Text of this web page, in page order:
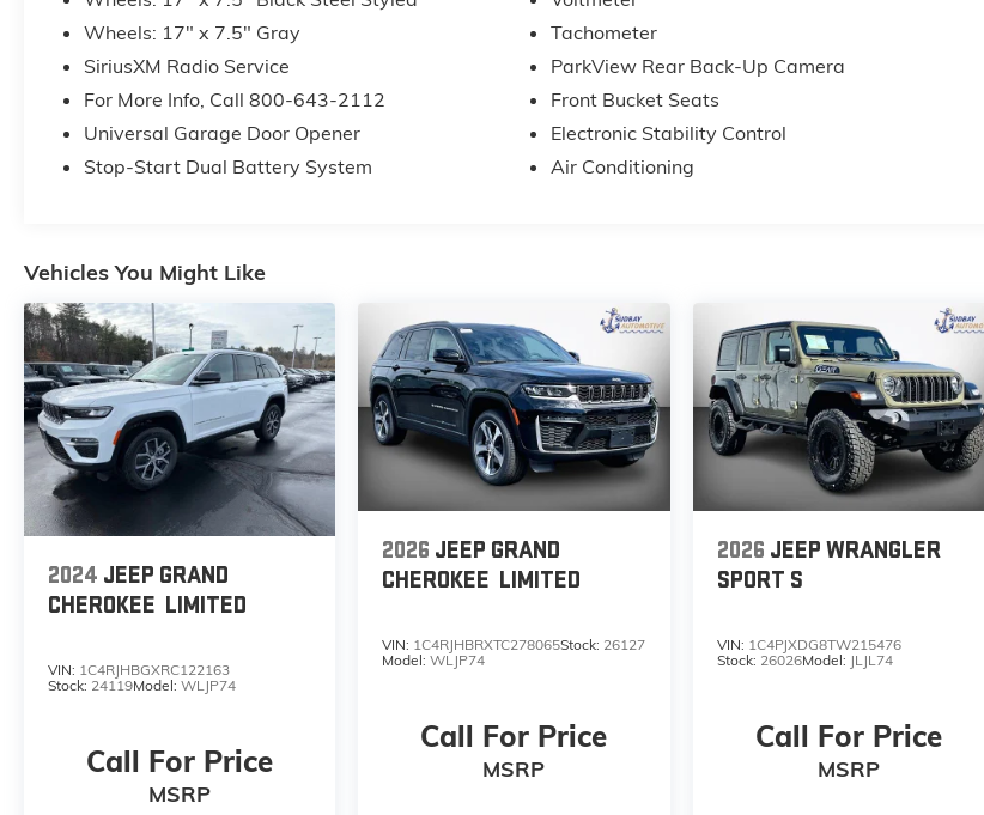
Wheels: 17" x 7.5" Gray
SiriusXM Radio Service
For More Info, Call 800-643-2112
Universal Garage Door Opener
Stop-Start Dual Battery System
Tachometer
ParkView Rear Back-Up Camera
Front Bucket Seats
Electronic Stability Control
Air Conditioning
Vehicles You Might Like
2024 JEEP GRAND
CHEROKEE LIMITED
VIN: 1C4RJHBGXRC122163
Stock: 24119Model: WLJP74
Call For Price
MSRP
2026 JEEP GRAND
CHEROKEE LIMITED
VIN: 1C4RJHBRXTC278065Stock: 26127
Model:WLJP74
Call For Price
MSRP
2026 JEEP WRANGLER
SPORT S
VIN: 1C4PJXDG8TW215476
Stock: 26026Model: JLJL74
Call For Price
MSRP